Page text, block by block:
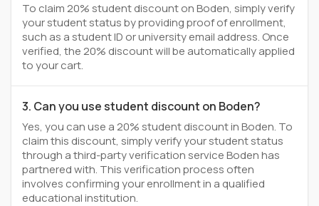
To claim 20% student discount on Boden, simply verify
your student status by providing proof of enrollment,
such as a student ID or university email address. Once
verified, the 20% discount will be automatically applied
to your cart.
3. Can you use student discount on Boden?
Yes, you can use a 20% student discount in Boden. To
claim this discount, simply verify your student status
through a third-party verification service Boden has
partnered with. This verification process often
involves confirming your enrollment in a qualified
educational institution.